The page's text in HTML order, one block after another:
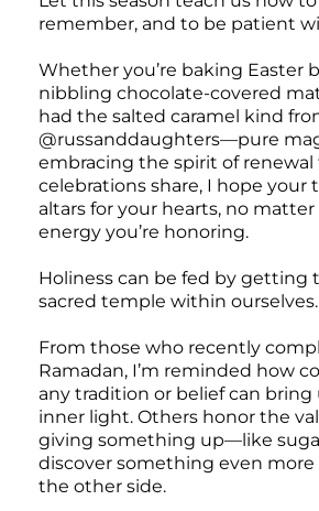
remember, and to be patient
Whether you’re baking Easter
nibbling chocolate-covered
had the salted caramel kind
@russanddaughters—pure
embracing the spirit of renewal
celebrations share, I hope your
altars for your hearts, no
energy you’re honoring.
Holiness can be fed by getting
sacred temple within ourselves.
From those who recently
Ramadan, I’m reminded how
any tradition or belief can bring
inner light. Others honor the
giving something up—like
discover something even
the other side.